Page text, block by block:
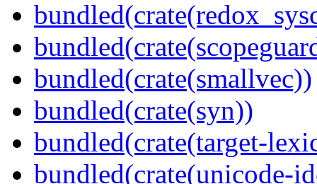
bundled(crate(smallvec))
bundled(crate(syn))
bundled(crate(target-
bundled(crate(unicode-